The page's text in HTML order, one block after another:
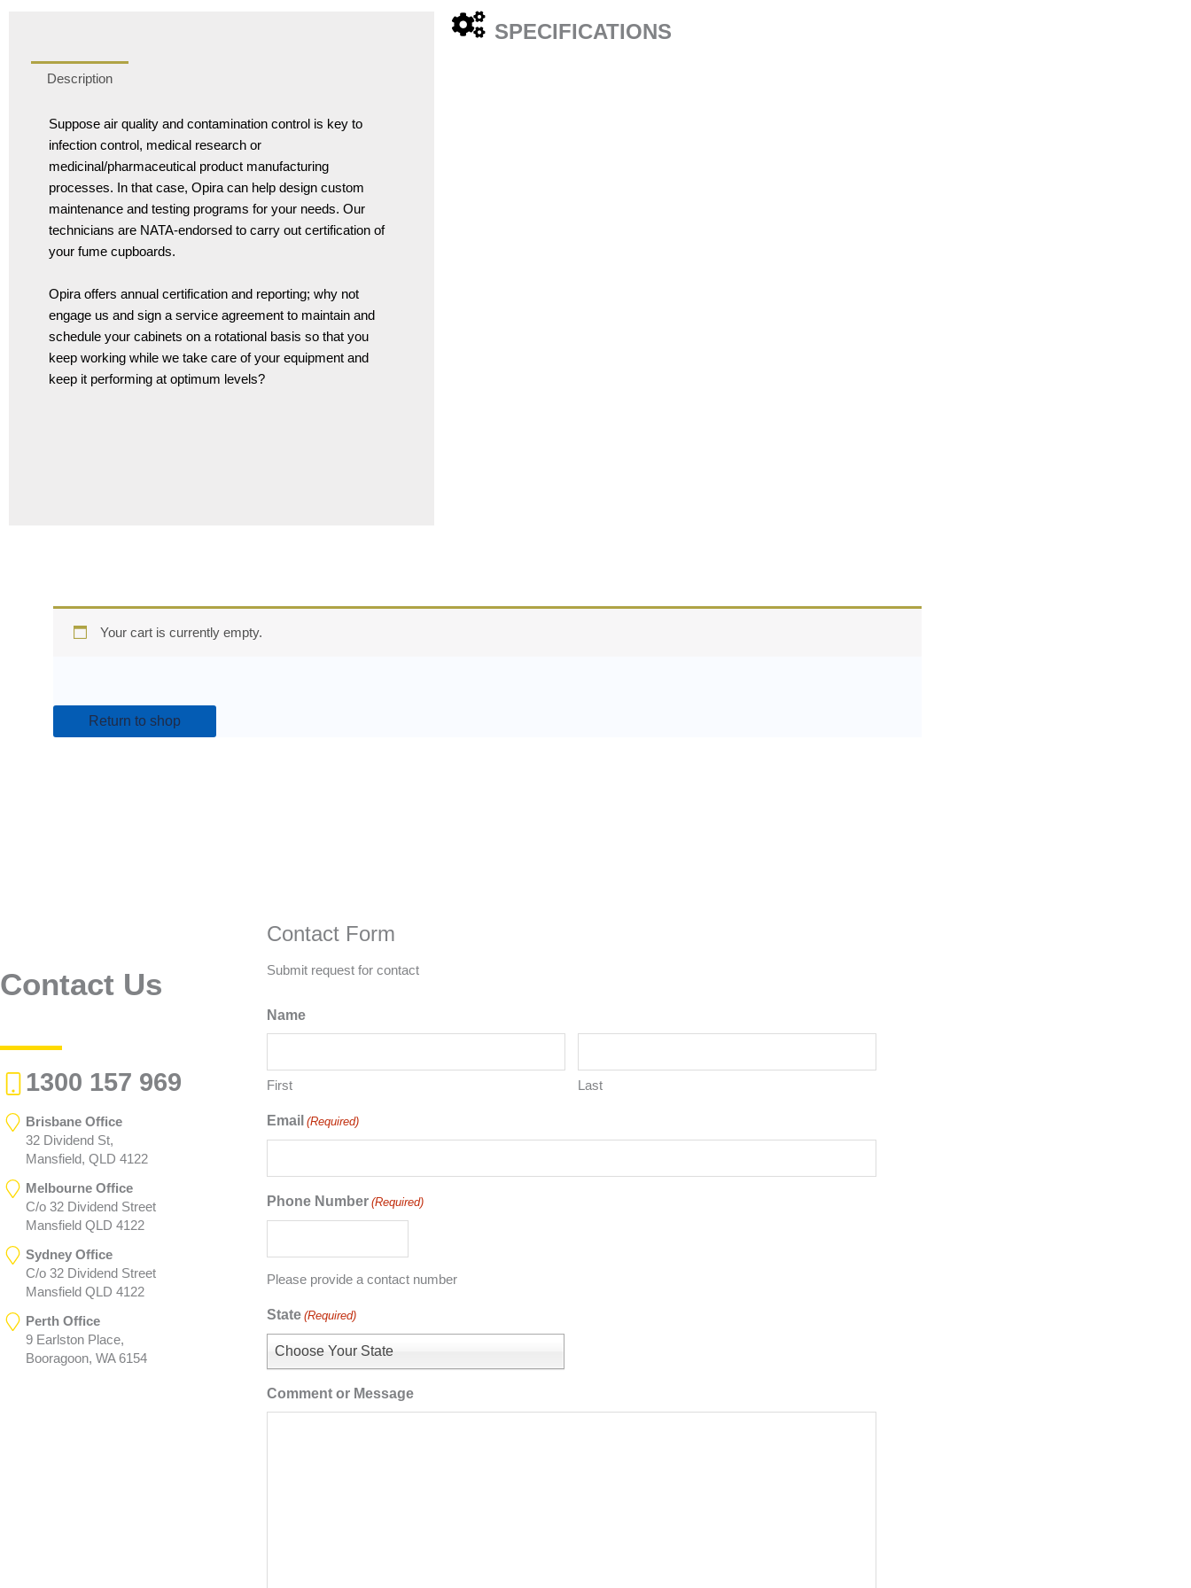
Description
Suppose air quality and contamination control is key to
infection control, medical research or
medicinal/pharmaceutical product manufacturing
processes. In that case, Opira can help design custom
maintenance and testing programs for your needs. Our
technicians are NATA-endorsed to carry out certification of
your fume cupboards.
Opira offers annual certification and reporting; why not
engage us and sign a service agreement to maintain and
schedule your cabinets on a rotational basis so that you
keep working while we take care of your equipment and
keep it performing at optimum levels?
SPECIFICATIONS
Your cart is currently empty.
Return to shop
Contact Us
1300 157 969
Brisbane Office
32 Dividend St,
Mansfield, QLD 4122
Melbourne Office
C/o 32 Dividend Street
Mansfield QLD 4122
Sydney Office
C/o 32 Dividend Street
Mansfield QLD 4122
Perth Office
9 Earlston Place,
Booragoon, WA 6154
Contact Form
Submit request for contact
Name
First Last
Email (Required)
Phone Number (Required)
Please provide a contact number
State (Required)
Choose Your State
Comment or Message